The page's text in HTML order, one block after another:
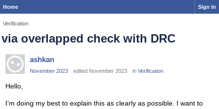
Home Sign In
Verification
via overlapped check with DRC
ashkan
November 2023 edited November 2023 in Verification
Hello,
I’m doing my best to explain this as clearly as possible. I want to